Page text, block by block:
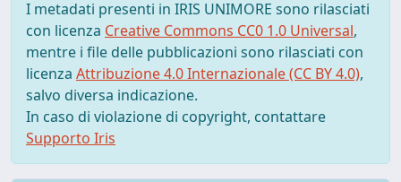
I metadati presenti in IRIS UNIMORE sono rilasciati
con licenza Creative Commons CC0 1.0 Universal,
mentre i file delle pubblicazioni sono rilasciati con
licenza Attribuzione 4.0 Internazionale (CC BY 4.0),
salvo diversa indicazione.
In caso di violazione di copyright, contattare
Supporto Iris